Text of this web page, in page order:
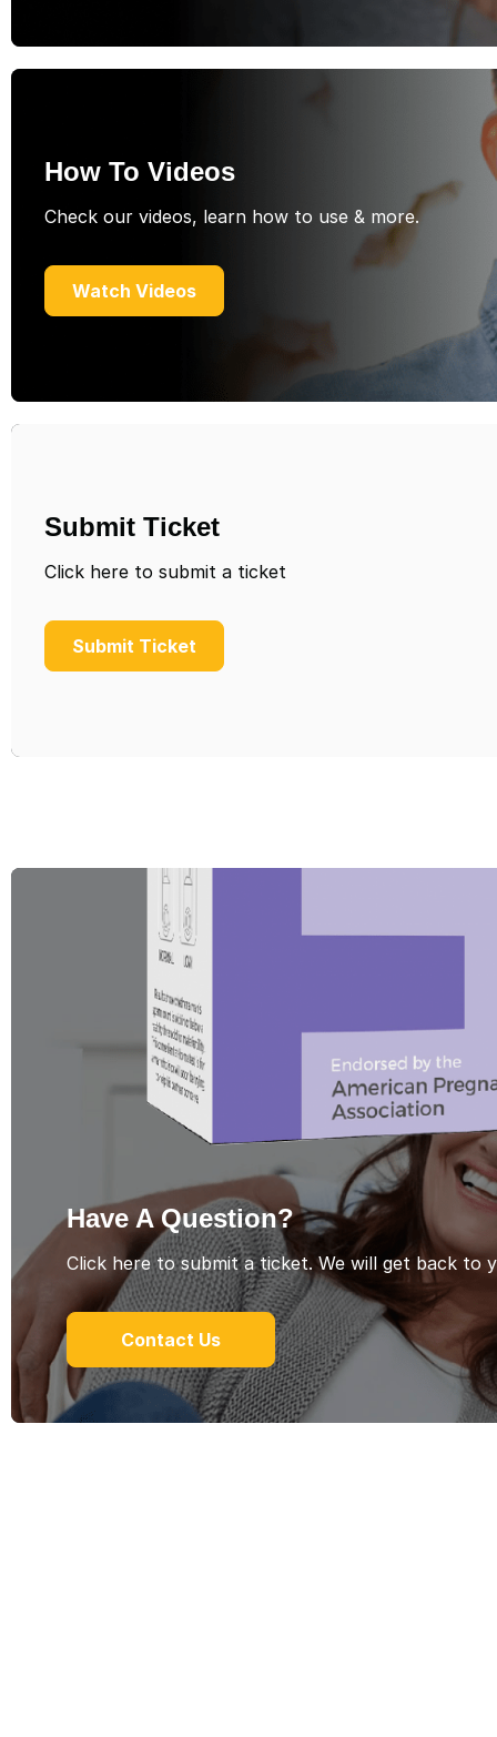
How To Videos
Check our videos, learn how to use & more.
Watch Videos
Submit Ticket
Click here to submit a ticket
Submit Ticket
Have A Question?
Click here to submit a ticket. We will get back to
Contact Us